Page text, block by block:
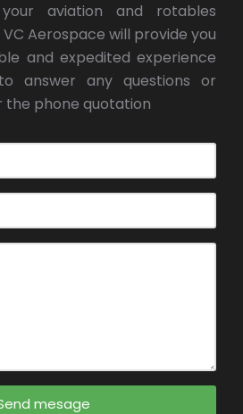
aviation and rotables
Aerospace will provide you
and expedited experience
answer any questions or
the phone quotation
mesage